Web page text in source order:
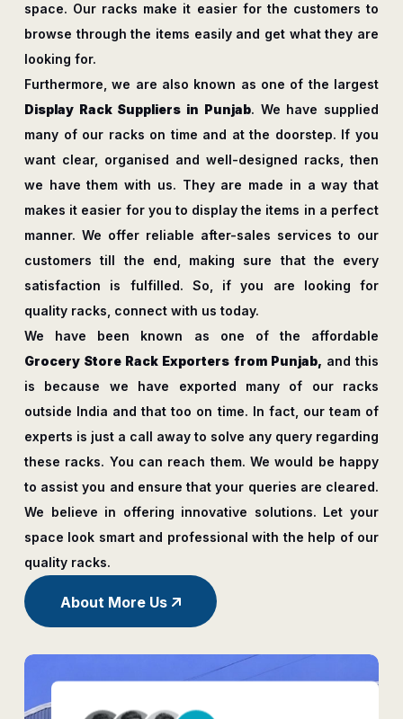
space. Our racks make it easier for the customers to
browse through the items easily and get what they are
looking for.
Furthermore, we are also known as one of the largest
Display Rack Suppliers in Punjab. We have supplied
many of our racks on time and at the doorstep. If you
want clear, organised and well-designed racks, then
we have them with us. They are made in a way that
makes it easier for you to display the items in a perfect
manner. We offer reliable after-sales services to our
customers till the end, making sure that the every
satisfaction is fulfilled. So, if you are looking for
quality racks, connect with us today.
We have been known as one of the affordable
Grocery Store Rack Exporters from Punjab, and this
is because we have exported many of our racks
outside India and that too on time. In fact, our team of
experts is just a call away to solve any query regarding
these racks. You can reach them. We would be happy
to assist you and ensure that your queries are cleared.
We believe in offering innovative solutions. Let your
space look smart and professional with the help of our
quality racks.
About More Us